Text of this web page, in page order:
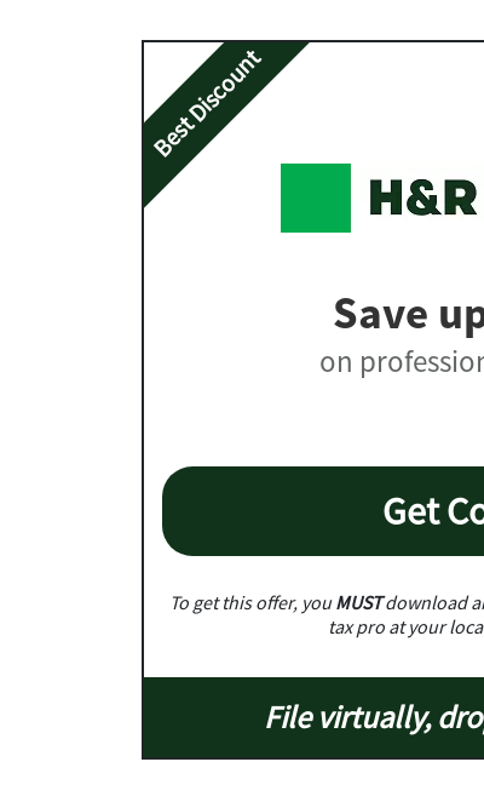
Best Discount
Save
on
Get
To get this offer, youMUSTdownload
tax pro at your
File virtually,